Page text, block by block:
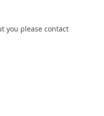
you please contact